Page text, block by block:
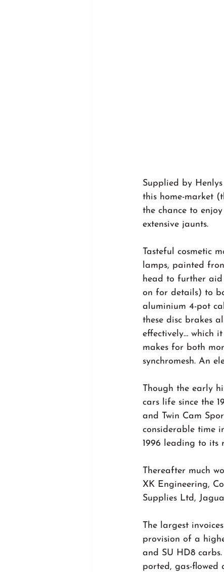
Supplied by
this home-market
the chance to
extensive jaunts.
Tasteful cosmetic
lamps, painted
head to further aid
on for details) to
aluminium 4-pot
these disc brakes
effectively… which
makes for both
synchromesh. An
Though the early
cars life since the
and Twin Cam
considerable time
1996 leading to its
Thereafter much
XK Engineering,
Supplies Ltd,
The largest
provision of a
and SU HD8
ported, gas-flowed